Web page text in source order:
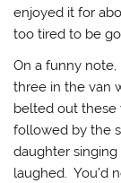
enjoyed it for
too tired to be
On a funny
three in the van
belted out these
followed by the
daughter
laughed. You’d